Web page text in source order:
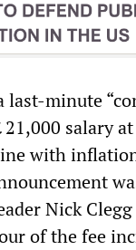
minute
salary
with
Nick
of the fee